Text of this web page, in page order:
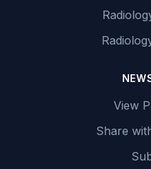
View
Share